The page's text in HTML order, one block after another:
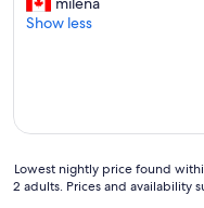
f
u
!
"
10,
Wonderful,
r
a
-
c
Show less
Lowest
nightly
Lowest nightly price found
2 adults. Prices and availability